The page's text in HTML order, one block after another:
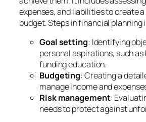
expenses, and liabilities to create
budget. Steps in financial planning
Goal setting: Identifying
personal aspirations, such as
funding education.
Budgeting: Creating a
manage income and
Risk management:
needs to protect against